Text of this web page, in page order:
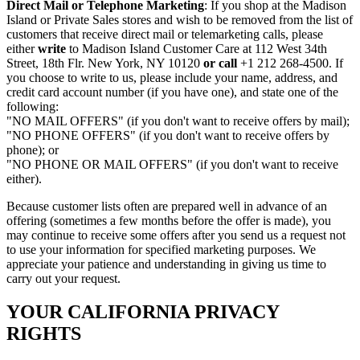
Direct Mail or Telephone Marketing: If you shop at the Madison
Island or Private Sales stores and wish to be removed from the list of
customers that receive direct mail or telemarketing calls, please
eitherwrite to Madison Island Customer Care at 112 West 34th
Street, 18th Flr. New York, NY 10120 or call +1 212 268-4500. If
you choose to write to us, please include your name, address, and
credit card account number (if you have one), and state one of the
following:
"NO MAIL OFFERS" (if you don't want to receive offers by mail);
"NO PHONE OFFERS" (if you don't want to receive offers by
phone); or
"NO PHONE OR MAIL OFFERS" (if you don't want to receive
either).
Because customer lists often are prepared well in advance of an
offering (sometimes a few months before the offer is made), you
may continue to receive some offers after you send us a request not
to use your information for specified marketing purposes. We
appreciate your patience and understanding in giving us time to
carry out your request.
YOUR CALIFORNIA PRIVACY
RIGHTS